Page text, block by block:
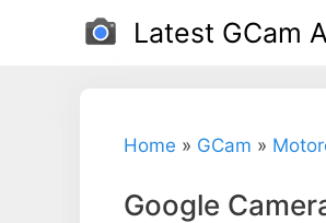
Latest GCam
Home » GCam »
Google